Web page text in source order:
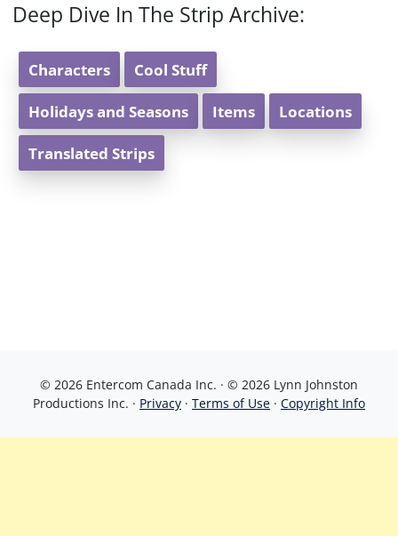
Deep Dive In The Strip Archive:
Characters Cool Stuff
Holidays and Seasons Items Locations
Translated Strips
© 2026 Entercom Canada Inc. · © 2026 Lynn Johnston
Productions Inc. · Privacy · Terms of Use · Copyright Info